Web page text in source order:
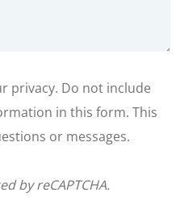
privacy. Do not include
in this form. This
or messages.
by reCAPTCHA.